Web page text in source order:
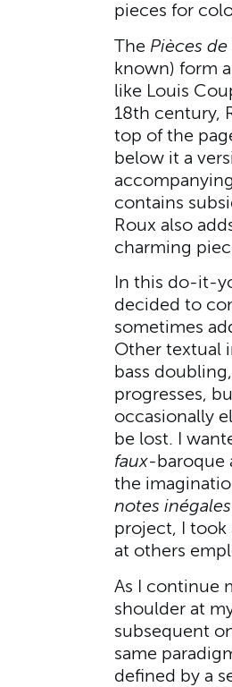
pieces for
The Pièces
known) form
like Louis
18th century,
top of the
below it a
contains
Roux also
charming
In this do-it-
decided to
sometimes
Other textual
bass
progresses,
occasionally
be lost. I
faux-baroque
the
notes inégales
project, I took
at others
As I continue
shoulder at
subsequent
same
defined by a